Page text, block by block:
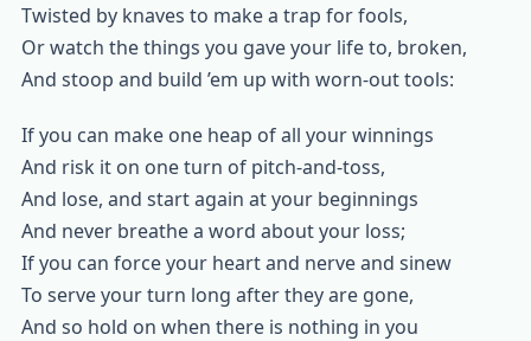
Twisted by knaves to make a trap for fools,
Or watch the things you gave your life to, broken,
And stoop and build ’em up with worn-out tools:
If you can make one heap of all your winnings
And risk it on one turn of pitch-and-toss,
And lose, and start again at your beginnings
And never breathe a word about your loss;
If you can force your heart and nerve and sinew
To serve your turn long after they are gone,
And so hold on when there is nothing in you